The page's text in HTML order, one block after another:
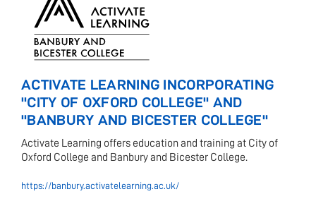
ACTIVATE LEARNING INCORPORATING
"CITY OF OXFORD COLLEGE" AND
"BANBURY AND BICESTER COLLEGE"
Activate Learning offers education and training at City of
Oxford College and Banbury and Bicester College.
https://banbury.activatelearning.ac.uk/